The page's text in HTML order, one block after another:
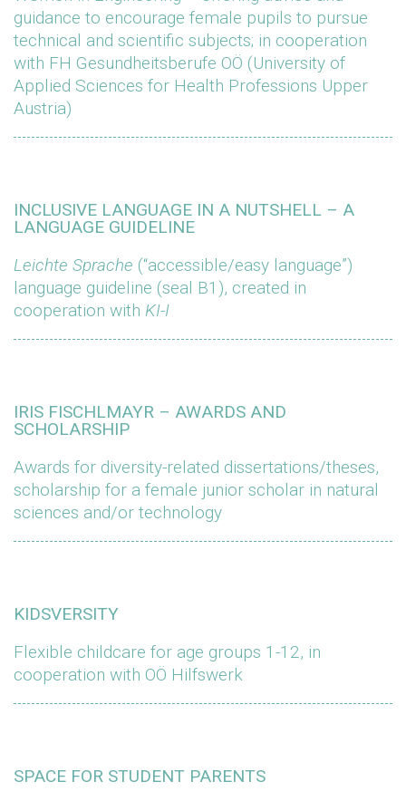
guidance to encourage female pupils to pursue
technical and scientific subjects; in cooperation
with FH Gesundheitsberufe OÖ (University of
Applied Sciences for Health Professions Upper
Austria)
INCLUSIVE LANGUAGE IN A NUTSHELL – A
LANGUAGE GUIDELINE
Leichte Sprache (“accessible/easy language”)
language guideline (seal B1), created in
cooperation with KI-I
IRIS FISCHLMAYR – AWARDS AND
SCHOLARSHIP
Awards for diversity-related dissertations/theses,
scholarship for a female junior scholar in natural
sciences and/or technology
KIDSVERSITY
Flexible childcare for age groups 1-12, in
cooperation with OÖ Hilfswerk
SPACE FOR STUDENT PARENTS